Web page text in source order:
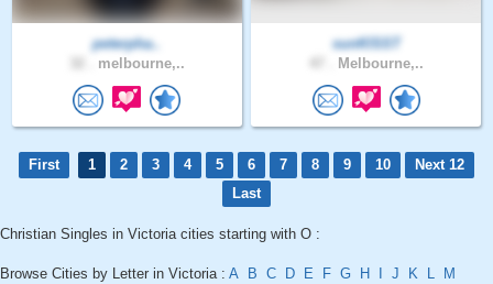
peterpha..
melbourne,..
sunKlSST
Melbourne,..
First 1 2 3 4 5 6 7 8 9 10
Next 12
Last
Christian Singles in Victoria cities starting with O :
Browse Cities by Letter in Victoria : A B C D E F G H J K L
M